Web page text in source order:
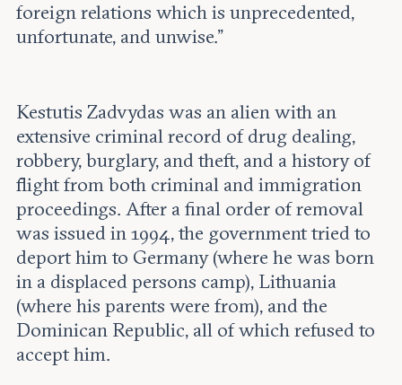
foreign relations which is unprecedented,
unfortunate, and unwise.”
Kestutis Zadvydas was an alien with an
extensive criminal record of drug dealing,
robbery, burglary, and theft, and a history of
flight from both criminal and immigration
proceedings. After a final order of removal
was issued in 1994, the government tried to
deport him to Germany (where he was born
in a displaced persons camp), Lithuania
(where his parents were from), and the
Dominican Republic, all of which refused to
accept him.